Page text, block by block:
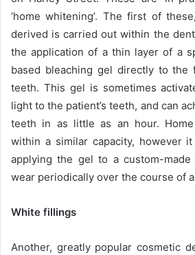
‘home whitening’. The first of
derived is carried out within the
the application of a thin layer of a
based bleaching gel directly to the
teeth. This gel is sometimes
light to the patient’s teeth, and can
teeth in as little as an hour.
within a similar capacity, however
applying the gel to a custom-
wear periodically over the course of
White fillings
Another, greatly popular cosmetic